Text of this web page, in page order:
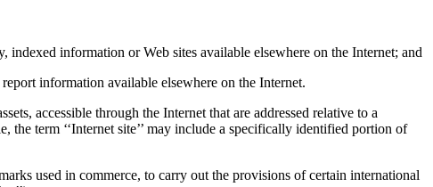
information or Web sites available elsewhere on the Internet; and
information available elsewhere on the Internet.
accessible through the Internet that are addressed relative to a
term ‘‘Internet site’’ may include a specifically identified portion of
used in commerce, to carry out the provisions of certain international